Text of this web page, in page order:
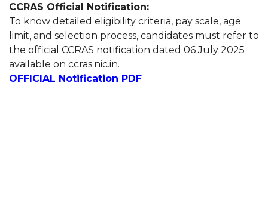
CCRAS Official Notification:
To know detailed eligibility criteria, pay scale, age
limit, and selection process, candidates must refer to
the official CCRAS notification dated 06 July 2025
available on ccras.nic.in.
OFFICIAL Notification PDF